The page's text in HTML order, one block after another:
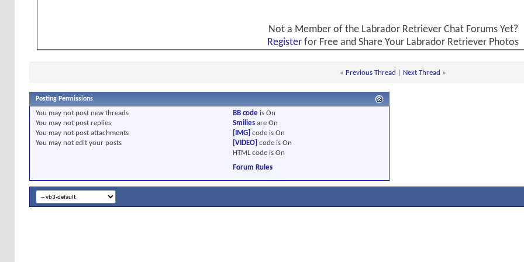
Not a Member of the Labrador Retriever Chat Forums Yet?
Register for Free and Share Your Labrador Retriever Photos
« Previous Thread Next Thread »
Posting Permissions
You may not post new threads
You may not post replies
You may not post attachments
You may not edit your posts
BB codeis On
Smiliesare On
[IMG] code is On
[VIDEO] code is On
HTML code is On
Forum Rules